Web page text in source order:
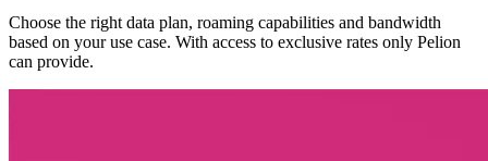
Choose the right data plan, roaming capabilities and bandwidth
based on your use case. With access to exclusive rates only Pelion
can provide.